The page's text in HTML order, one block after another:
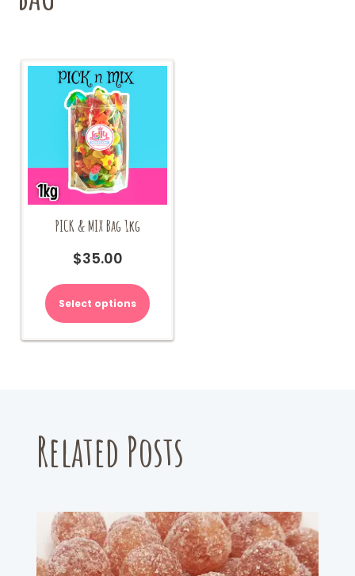
PICK & MIX Bag 1kg
$35.00
Select options
Related Posts